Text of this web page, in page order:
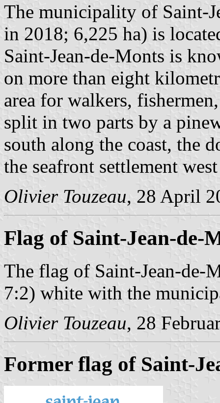
The municipality of Saint-
in 2018; 6,225 ha) is
Saint-Jean-de-Monts is
on more than eight
area for walkers,
split in two parts by a
south along the coast, the
the seafront settlement
Olivier Touzeau, 28 April
Flag of Saint-Jean-de-
The flag of Saint-Jean-de-
7:2) white with the
Olivier Touzeau, 28
Former flag of Saint-